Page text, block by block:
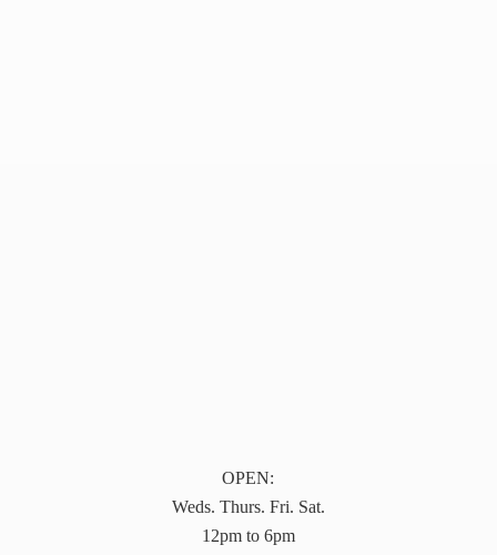
OPEN:
Weds. Thurs. Fri. Sat.
12pm to 6pm